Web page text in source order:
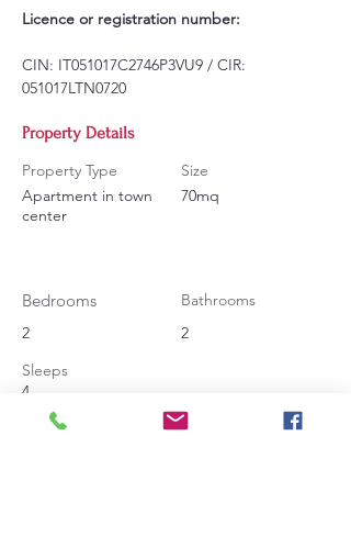
Licence or registration number:
CIN: IT051017C2746P3VU9 / CIR:
051017LTN0720
Property Details
Property Type
Apartment in town
center
Size
70mq
Bedrooms
2
Bathrooms
2
Sleeps
4